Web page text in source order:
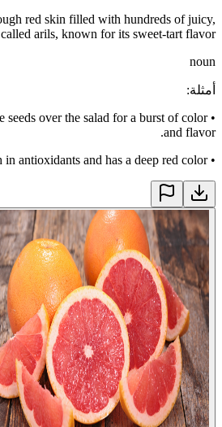
red skin filled with hundreds of juicy,
arils, known for its sweet-tart flavor
noun
أمثلة:
•
seeds over the salad for a burst of color
and flavor.
•
antioxidants and has a deep red color.